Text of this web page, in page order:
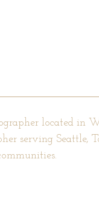
located in
serving Seattle,